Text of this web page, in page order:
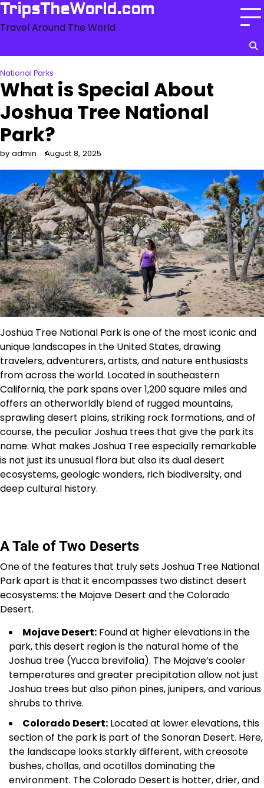
Skip
content
TripsTheWorld.com
Travel Around The World
National Parks
What is Special About
Joshua Tree National
Park?
by admin August 8, 2025
Joshua Tree National Park is one of the most iconic and
unique landscapes in the United States, drawing
travelers, adventurers, artists, and nature enthusiasts
from across the world. Located in southeastern
California, the park spans over 1,200 square miles and
offers an otherworldly blend of rugged mountains,
sprawling desert plains, striking rock formations, and of
course, the peculiar Joshua trees that give the park its
name. What makes Joshua Tree especially remarkable
is not just its unusual flora but also its dual desert
ecosystems, geologic wonders, rich biodiversity, and
deep cultural history.
A Tale of Two Deserts
One of the features that truly sets Joshua Tree National
Park apart is that it encompasses two distinct desert
ecosystems: the Mojave Desert and the Colorado
Desert.
Mojave Desert: Found at higher elevations in the
park, this desert region is the natural home of the
Joshua tree (Yucca brevifolia). The Mojave’s cooler
temperatures and greater precipitation allow not just
Joshua trees but also piñon pines, junipers, and various
shrubs to thrive.
Colorado Desert: Located at lower elevations, this
section of the park is part of the Sonoran Desert. Here,
the landscape looks starkly different, with creosote
bushes, chollas, and ocotillos dominating the
environment. The Colorado Desert is hotter, drier, and